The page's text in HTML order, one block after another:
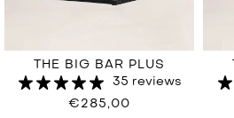
THE BIG BAR PLUS
35 reviews
€285,00